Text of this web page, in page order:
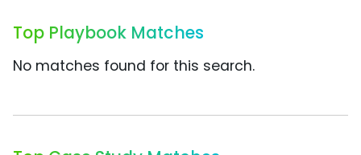
Top Playbook Matches
No matches found for this search.